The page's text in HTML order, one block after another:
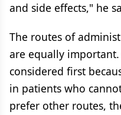
and side effects," he
The routes of
are equally
considered first
in patients who
prefer other routes,